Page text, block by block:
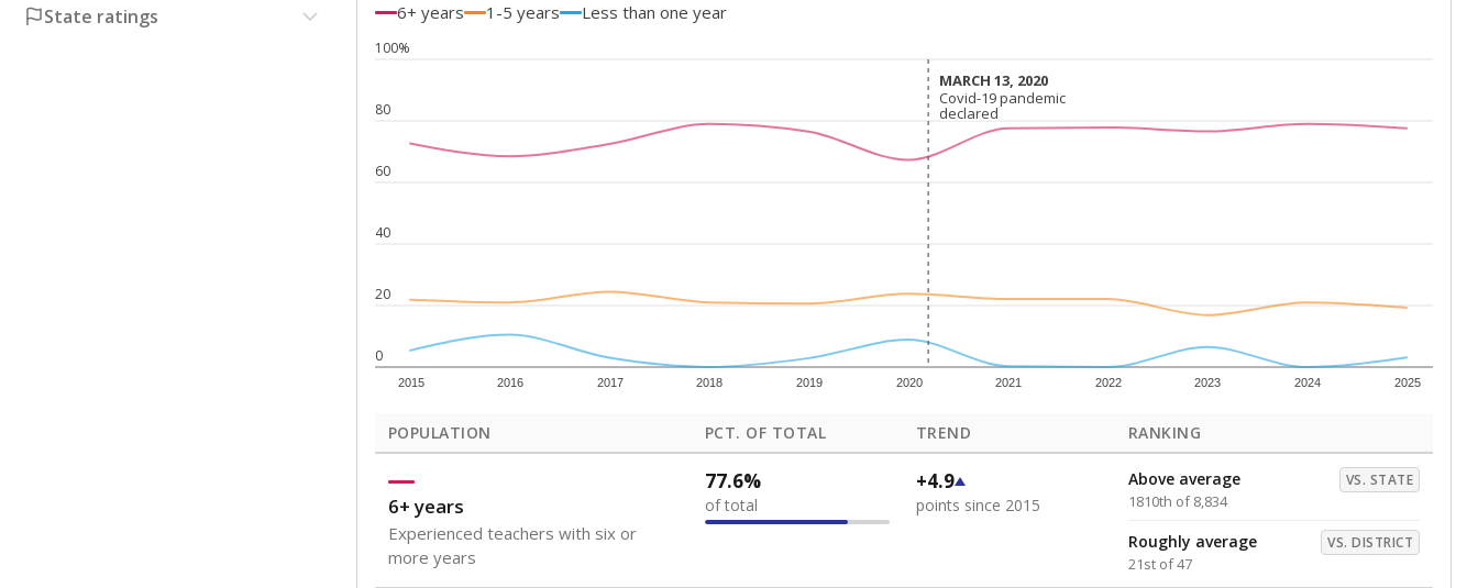
State ratings
6+ years 1-5 years Less than one year
0
20
40
60
80
100%
2015 2016 2017 2018 2019 2020 2021 2022 2023 2024 2025
MARCH 13, 2020
MARCH 13, 2020
Covid-19 pandemic
declared
Covid-19 pandemic
declared
POPULATION PCT. OF TOTAL TREND RANKING
6+ years
Experienced teachers with six or
more years
77.6%
of total
+4.9
points since 2015
Above average VS. STATE
1810th of 8,834
Roughly average VS. DISTRICT
21st of 47